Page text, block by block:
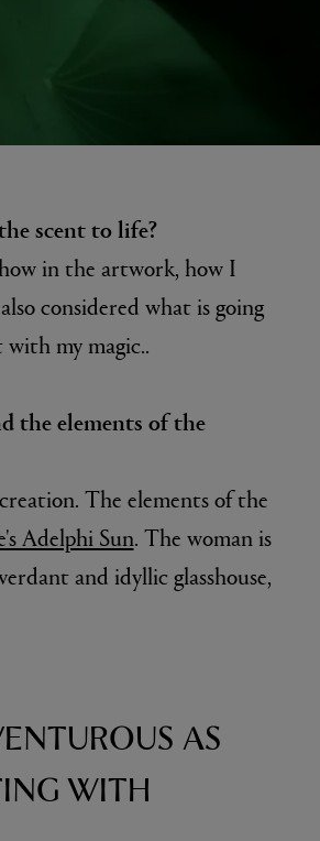
scent to life?
in the artwork, how I
considered what is going
my magic..
the elements of the
The elements of the
Adelphi Sun. The woman is
and idyllic glasshouse,
AS
WITH